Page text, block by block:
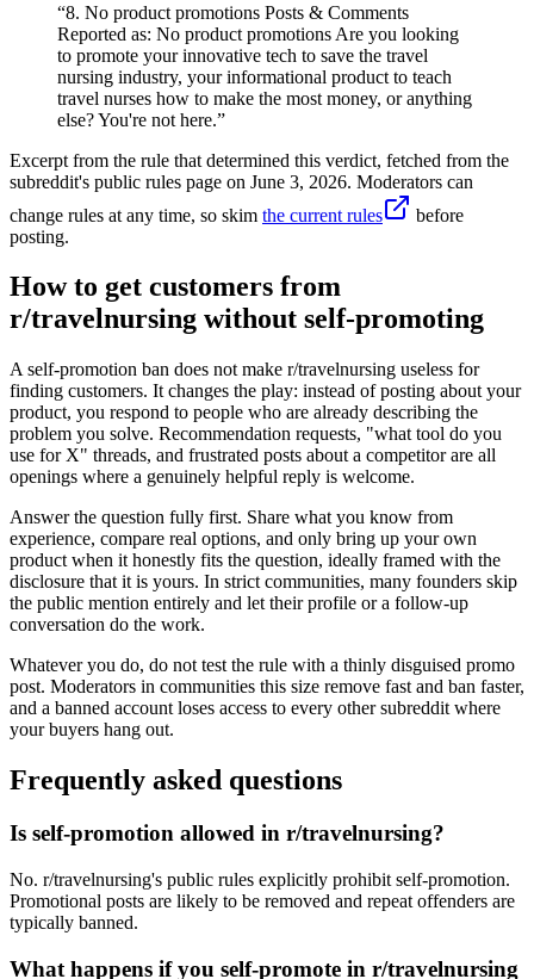
“8. No product promotions Posts & Comments
Reported as: No product promotions Are you looking
to promote your innovative tech to save the travel
nursing industry, your informational product to teach
travel nurses how to make the most money, or anything
else? You're not here.”
Excerpt from the rule that determined this verdict, fetched from the
subreddit's public rules page on June 3, 2026. Moderators can
change rules at any time, so skim the current rules
before
posting.
How to get customers from
r/travelnursing without self-promoting
A self-promotion ban does not make r/travelnursing useless for
finding customers. It changes the play: instead of posting about your
product, you respond to people who are already describing the
problem you solve. Recommendation requests, "what tool do you
use for X" threads, and frustrated posts about a competitor are all
openings where a genuinely helpful reply is welcome.
Answer the question fully first. Share what you know from
experience, compare real options, and only bring up your own
product when it honestly fits the question, ideally framed with the
disclosure that it is yours. In strict communities, many founders skip
the public mention entirely and let their profile or a follow-up
conversation do the work.
Whatever you do, do not test the rule with a thinly disguised promo
post. Moderators in communities this size remove fast and ban faster,
and a banned account loses access to every other subreddit where
your buyers hang out.
Frequently asked questions
Is self-promotion allowed in r/travelnursing?
No. r/travelnursing's public rules explicitly prohibit self-promotion.
Promotional posts are likely to be removed and repeat offenders are
typically banned.
What happens if you self-promote in r/travelnursing